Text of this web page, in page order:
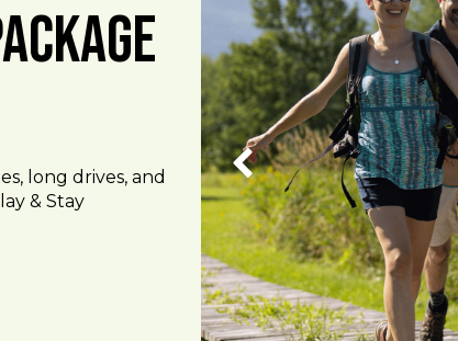
long drives, and
& Stay